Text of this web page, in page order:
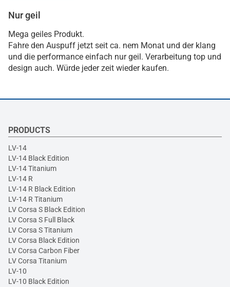
Nur geil
Mega geiles Produkt.
Fahre den Auspuff jetzt seit ca. nem Monat und der klang
und die performance einfach nur geil. Verarbeitung top und
design auch. Würde jeder zeit wieder kaufen.
PRODUCTS
LV-14
LV-14 Black Edition
LV-14 Titanium
LV-14 R
LV-14 R Black Edition
LV-14 R Titanium
LV Corsa S Black Edition
LV Corsa S Full Black
LV Corsa S Titanium
LV Corsa Black Edition
LV Corsa Carbon Fiber
LV Corsa Titanium
LV-10
LV-10 Black Edition